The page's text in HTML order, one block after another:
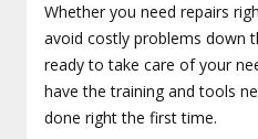
Whether you need repairs
avoid costly problems down
ready to take care of your
have the training and tools
done right the first time.